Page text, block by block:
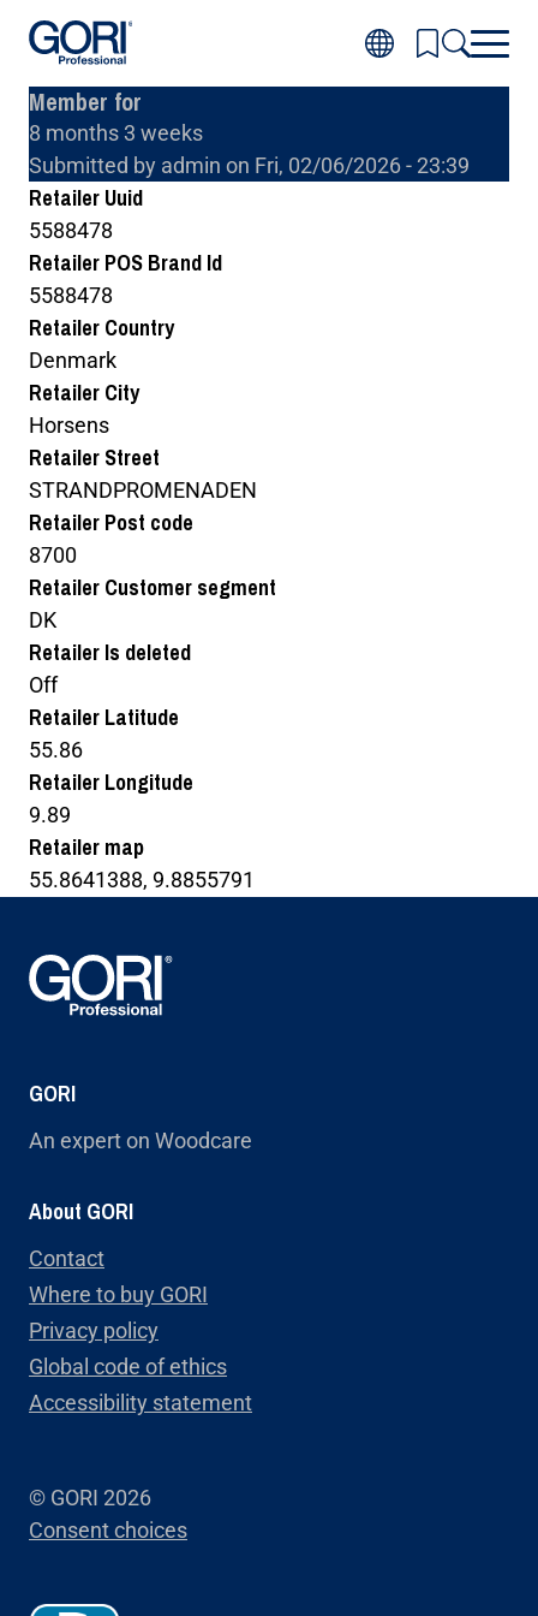
Skip
main
content
Inspiration
for
Products
About wood
About GORI
Where to buy GORI
Member for
8 months 3 weeks
Submitted by admin on Fri, 02/06/2026 - 23:39
Retailer Uuid
5588478
Retailer POS Brand Id
5588478
Retailer Country
Denmark
Retailer City
Horsens
Retailer Street
STRANDPROMENADEN
Retailer Post code
8700
Retailer Customer segment
DK
Retailer Is deleted
Off
Retailer Latitude
55.86
Retailer Longitude
9.89
Retailer map
55.8641388, 9.8855791
GORI
An expert on Woodcare
About GORI
Contact
Where to buy GORI
Privacy policy
Global code of ethics
Accessibility statement
© GORI 2026
Consent choices